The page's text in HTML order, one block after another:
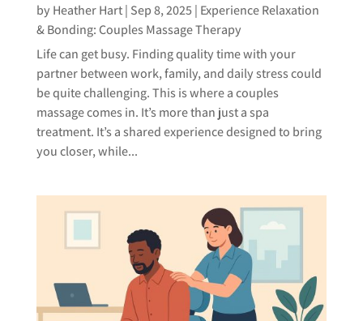
byHeather Hart| Sep 8, 2025| Experience Relaxation
& Bonding: Couples Massage Therapy
Life can get busy. Finding quality time with your
partner between work, family, and daily stress could
be quite challenging. This is where a couples
massage comes in. It’s more than just a spa
treatment. It’s a shared experience designed to bring
you closer, while...